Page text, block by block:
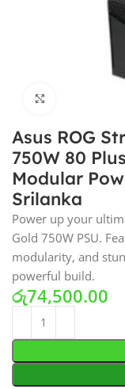
Asus ROG
750W 80
Modular
Srilanka
Power up your
Gold 750W PSU.
modularity, and
powerful build.
රු74,500.00